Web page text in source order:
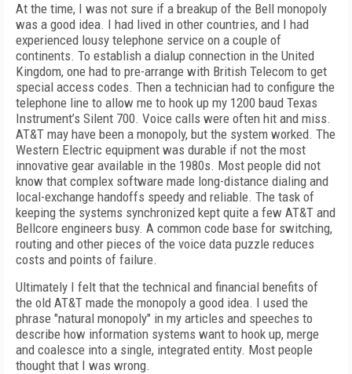
At the time, I was not sure if a breakup of the Bell monopoly
was a good idea. I had lived in other countries, and I had
experienced lousy telephone service on a couple of
continents. To establish a dialup connection in the United
Kingdom, one had to pre-arrange with British Telecom to get
special access codes. Then a technician had to configure the
telephone line to allow me to hook up my 1200 baud Texas
Instrument’s Silent 700. Voice calls were often hit and miss.
AT&T may have been a monopoly, but the system worked. The
Western Electric equipment was durable if not the most
innovative gear available in the 1980s. Most people did not
know that complex software made long-distance dialing and
local-exchange handoffs speedy and reliable. The task of
keeping the systems synchronized kept quite a few AT&T and
Bellcore engineers busy. A common code base for switching,
routing and other pieces of the voice data puzzle reduces
costs and points of failure.
Ultimately I felt that the technical and financial benefits of
the old AT&T made the monopoly a good idea. I used the
phrase "natural monopoly" in my articles and speeches to
describe how information systems want to hook up, merge
and coalesce into a single, integrated entity. Most people
thought that I was wrong.